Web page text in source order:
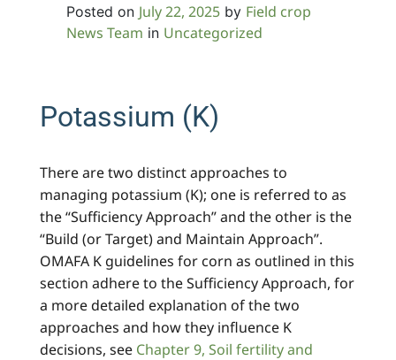
Posted on July 22, 2025 by Field crop
News Team in Uncategorized
Potassium (K)
There are two distinct approaches to
managing potassium (K); one is referred to as
the “Sufficiency Approach” and the other is the
“Build (or Target) and Maintain Approach”.
OMAFA K guidelines for corn as outlined in this
section adhere to the Sufficiency Approach, for
a more detailed explanation of the two
approaches and how they influence K
decisions, see Chapter 9, Soil fertility and